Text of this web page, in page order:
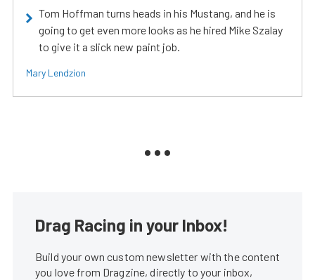
Tom Hoffman turns heads in his Mustang, and he is
going to get even more looks as he hired Mike Szalay
to give it a slick new paint job.
Mary Lendzion
Drag Racing in your Inbox!
Build your own custom newsletter with the content
you love from Dragzine, directly to your inbox,